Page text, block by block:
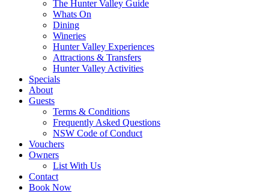
The Hunter Valley Guide
Whats On
Dining
Wineries
Hunter Valley Experiences
Attractions & Transfers
Hunter Valley Activities
Specials
About
Guests
Terms & Conditions
Frequently Asked Questions
NSW Code of Conduct
Vouchers
Owners
List With Us
Contact
Book Now